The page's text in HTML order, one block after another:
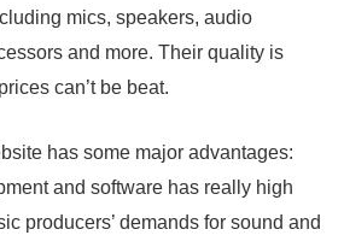
mics, speakers, audio
and more. Their quality is
can’t be beat.
has some major advantages:
and software has really high
producers’ demands for sound and